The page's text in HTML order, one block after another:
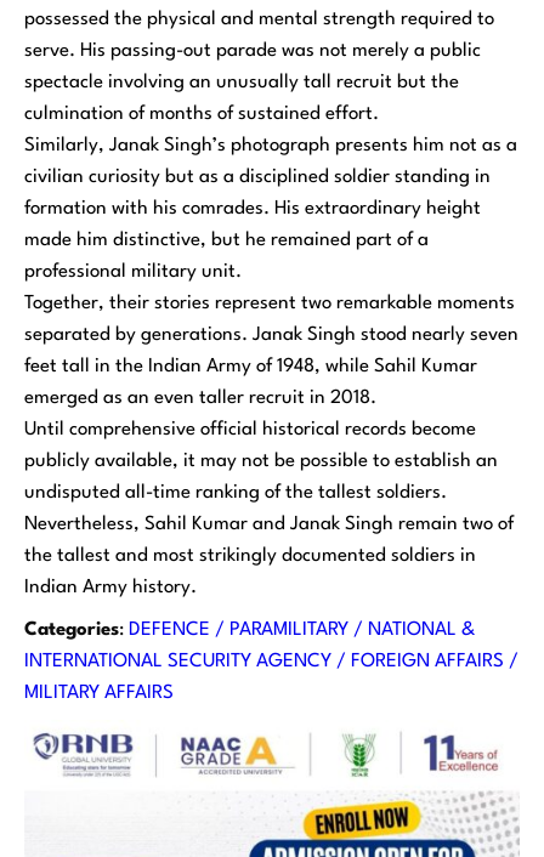
possessed the physical and mental strength required to
serve. His passing-out parade was not merely a public
spectacle involving an unusually tall recruit but the
culmination of months of sustained effort.
Similarly, Janak Singh’s photograph presents him not as a
civilian curiosity but as a disciplined soldier standing in
formation with his comrades. His extraordinary height
made him distinctive, but he remained part of a
professional military unit.
Together, their stories represent two remarkable moments
separated by generations. Janak Singh stood nearly seven
feet tall in the Indian Army of 1948, while Sahil Kumar
emerged as an even taller recruit in 2018.
Until comprehensive official historical records become
publicly available, it may not be possible to establish an
undisputed all-time ranking of the tallest soldiers.
Nevertheless, Sahil Kumar and Janak Singh remain two of
the tallest and most strikingly documented soldiers in
Indian Army history.
Categories: DEFENCE / PARAMILITARY / NATIONAL &
INTERNATIONAL SECURITY AGENCY / FOREIGN AFFAIRS /
MILITARY AFFAIRS